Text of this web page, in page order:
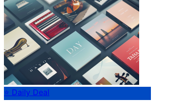
⭐ Daily Deal